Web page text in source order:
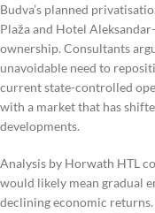
Budva’s planned
Plaža and Hotel
ownership. Consultants
unavoidable need to
current state-controlled
with a market that has
developments.
Analysis by Horwath HTL
would likely mean gradual
declining economic